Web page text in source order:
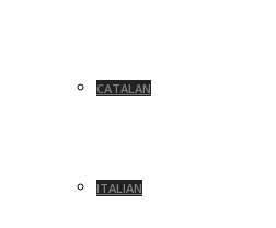
CATALAN
ITALIAN